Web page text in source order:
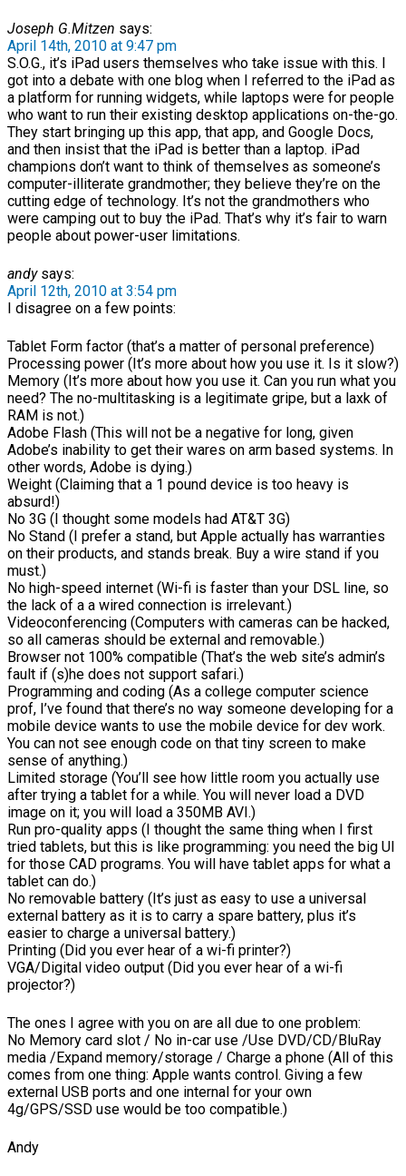
Joseph G.Mitzen says:
April 14th, 2010 at 9:47 pm
S.O.G., it’s iPad users themselves who take issue with this. I
got into a debate with one blog when I referred to the iPad as
a platform for running widgets, while laptops were for people
who want to run their existing desktop applications on-the-go.
They start bringing up this app, that app, and Google Docs,
and then insist that the iPad is better than a laptop. iPad
champions don’t want to think of themselves as someone’s
computer-illiterate grandmother; they believe they’re on the
cutting edge of technology. It’s not the grandmothers who
were camping out to buy the iPad. That’s why it’s fair to warn
people about power-user limitations.
andysays:
April 12th, 2010 at 3:54 pm
I disagree on a few points:
Tablet Form factor (that’s a matter of personal preference)
Processing power (It’s more about how you use it. Is it slow?)
Memory (It’s more about how you use it. Can you run what you
need? The no-multitasking is a legitimate gripe, but a laxk of
RAM is not.)
Adobe Flash (This will not be a negative for long, given
Adobe’s inability to get their wares on arm based systems. In
other words, Adobe is dying.)
Weight (Claiming that a 1 pound device is too heavy is
absurd!)
No 3G (I thought some models had AT&T 3G)
No Stand (I prefer a stand, but Apple actually has warranties
on their products, and stands break. Buy a wire stand if you
must.)
No high-speed internet (Wi-fi is faster than your DSL line, so
the lack of a a wired connection is irrelevant.)
Videoconferencing (Computers with cameras can be hacked,
so all cameras should be external and removable.)
Browser not 100% compatible (That’s the web site’s admin’s
fault if (s)he does not support safari.)
Programming and coding (As a college computer science
prof, I’ve found that there’s no way someone developing for a
mobile device wants to use the mobile device for dev work.
You can not see enough code on that tiny screen to make
sense of anything.)
Limited storage (You’ll see how little room you actually use
after trying a tablet for a while. You will never load a DVD
image on it; you will load a 350MB AVI.)
Run pro-quality apps (I thought the same thing when I first
tried tablets, but this is like programming: you need the big UI
for those CAD programs. You will have tablet apps for what a
tablet can do.)
No removable battery (It’s just as easy to use a universal
external battery as it is to carry a spare battery, plus it’s
easier to charge a universal battery.)
Printing (Did you ever hear of a wi-fi printer?)
VGA/Digital video output (Did you ever hear of a wi-fi
projector?)
The ones I agree with you on are all due to one problem:
No Memory card slot / No in-car use /Use DVD/CD/BluRay
media /Expand memory/storage / Charge a phone (All of this
comes from one thing: Apple wants control. Giving a few
external USB ports and one internal for your own
4g/GPS/SSD use would be too compatible.)
Andy